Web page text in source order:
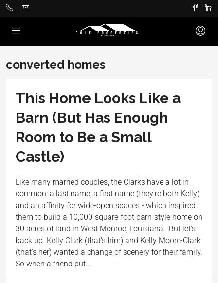
converted homes
This Home Looks Like a
Barn (But Has Enough
Room to Be a Small
Castle)
Like many married couples, the Clarks have a lot in
common: a last name, a first name (they're both Kelly)
and an affinity for wide-open spaces - which inspired
them to build a 10,000-square-foot barn-style home on
30 acres of land in West Monroe, Louisiana. But let's
back up. Kelly Clark (that's him) and Kelly Moore-Clark
(that's her) wanted a change of scenery for their family.
So when a friend put...